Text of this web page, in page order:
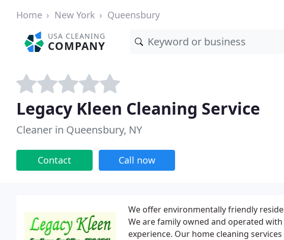
Home New York Queensbury
USA CLEANING
COMPANY
Legacy Kleen Cleaning Service
Cleaner in Queensbury, NY
Contact Call now
We offer environmentally friendly
We are family owned and operated
experience. Our home cleaning